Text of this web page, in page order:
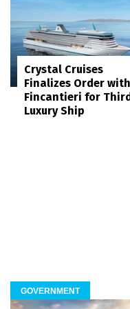
Crystal Cruises
Finalizes Order with
Fincantieri for
Luxury Ship
GOVERNMENT